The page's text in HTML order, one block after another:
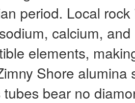
period. Local
calcium,
elements,
Shore alumina
tubes bear no